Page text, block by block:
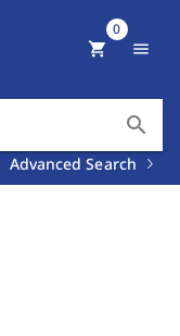
search
Advanced Search
shopping_cart
0
menu